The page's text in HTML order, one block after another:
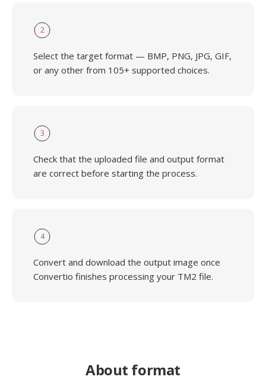
2
Select the target format — BMP, PNG, JPG, GIF,
or any other from 105+ supported choices.
3
Check that the uploaded file and output format
are correct before starting the process.
4
Convert and download the output image once
Convertio finishes processing your TM2 file.
About format